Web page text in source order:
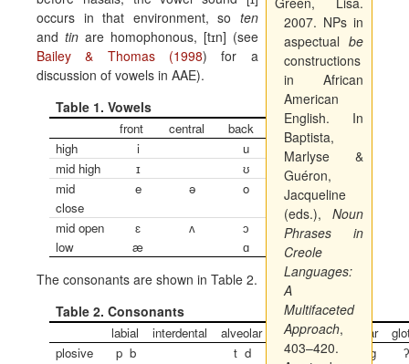
occurs in that environment, so ten
and tinare homophonous, [tɪn] (see
Bailey & Thomas (1998) for a
discussion of vowels in AAE).
Table 1. Vowels
front central
back
high
i
u
mid high
ɪ
ʊ
mid
close
e ə o
mid open ɛ ʌ
ɔ
low
æ ɑ
The consonants are shown in Table 2.
Table 2. Consonants
labial interdental alveolar alveopalatal velar
plosive
p b t d g
ʔ
2007. NPs in
aspectualbe
constructions
in African
American
English. In
Baptista,
Marlyse &
Guéron,
Jacqueline
(eds.),Noun
Phrases in
Creole
Languages:
A
Multifaceted
Approach,
403–420.